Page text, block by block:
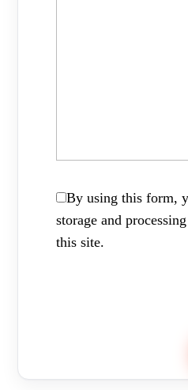
By using this form,
storage and
this site.